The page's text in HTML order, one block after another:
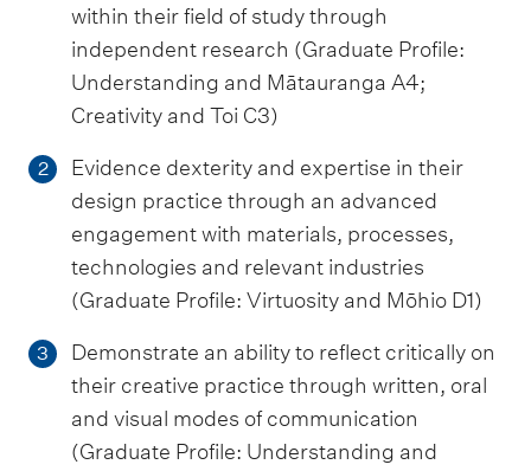
within their field of study through
independent research (Graduate Profile:
Understanding and Mātauranga A4;
Creativity and Toi C3)
2
Evidence dexterity and expertise in their
design practice through an advanced
engagement with materials, processes,
technologies and relevant industries
(Graduate Profile: Virtuosity and Mōhio D1)
3
Demonstrate an ability to reflect critically on
their creative practice through written, oral
and visual modes of communication
(Graduate Profile: Understanding and